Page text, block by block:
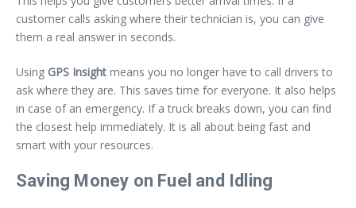
customer calls asking where their technician is, you can give
them a real answer in seconds.
Using GPS Insight means you no longer have to call drivers to
ask where they are. This saves time for everyone. It also helps
in case of an emergency. If a truck breaks down, you can find
the closest help immediately. It is all about being fast and
smart with your resources.
Saving Money on Fuel and Idling